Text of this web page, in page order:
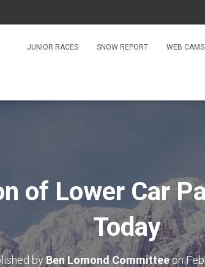
JUNIOR RACES SNOW REPORT WEB CAMS
of Lower Car
Today
byBen Lomond Committeeon